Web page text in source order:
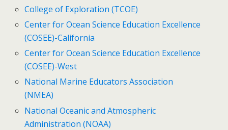
College of Exploration (TCOE)
Center for Ocean Science Education Excellence
(COSEE)-California
Center for Ocean Science Education Excellence
(COSEE)-West
National Marine Educators Association
(NMEA)
National Oceanic and Atmospheric
Administration (NOAA)